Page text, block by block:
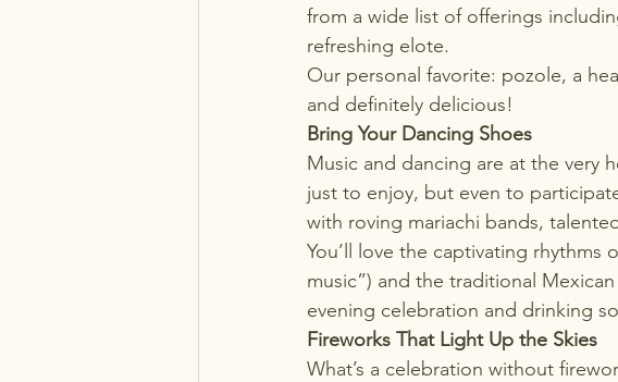
from a wide list of offerings
refreshing elote.
Our personal favorite: pozole, a
and definitely delicious!
Bring Your Dancing Shoes
Music and dancing are at the very
just to enjoy, but even to
with roving mariachi bands,
You’ll love the captivating rhythms
music”) and the traditional
evening celebration and drinking
Fireworks That Light Up the Skies
What’s a celebration without